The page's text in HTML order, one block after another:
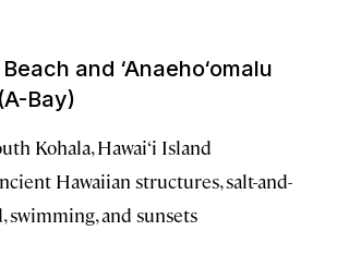
and ‘Anaeho‘omalu
Bay)
Kohala, Hawai‘i Island
Hawaiian structures, salt-and-
swimming, and sunsets